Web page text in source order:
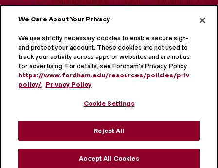
MORE ON SOCIAL MEDIA
We Care About Your Privacy
We use strictly necessary cookies to enable secure sign-in
and protect your account. These cookies are not used to
track your activity across apps or websites and are not used
for advertising. For details, see Fordham's Privacy Policy at
https://www.fordham.edu/resources/policies/privacy-
policy/. Privacy Policy
Cookie Settings
Reject All
Accept All Cookies